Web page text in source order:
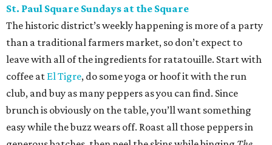
St. Paul Square Sundays at the Square
The historic district’s weekly happening is more of a party
than a traditional farmers market, so don’t expect to
leave with all of the ingredients for ratatouille. Start with
coffee at El Tigre, do some yoga or hoof it with the run
club, and buy as many peppers as you can find. Since
brunch is obviously on the table, you’ll want something
easy while the buzz wears off. Roast all those peppers in